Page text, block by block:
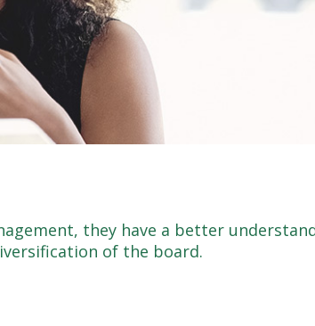
they have a better
of the board.